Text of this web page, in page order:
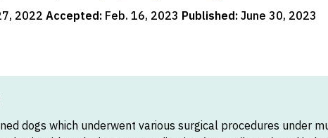
2022 Accepted: Feb. 16, 2023 Published: June 30, 2023
dogs which underwent various surgical procedures under